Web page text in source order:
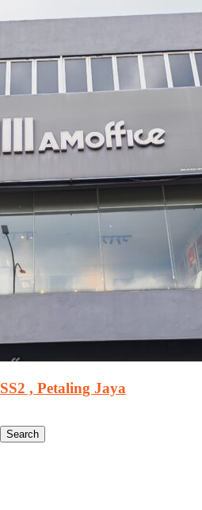
, Petaling Jaya